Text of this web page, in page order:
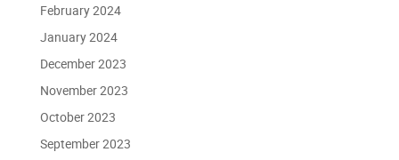
February 2024
January 2024
December 2023
November 2023
October 2023
September 2023